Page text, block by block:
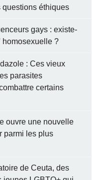
éthiques
gays : existe-
homosexuelle ?
: Ces vieux
parasites
certains
ouvre une nouvelle
parmi les plus
de Ceuta, des